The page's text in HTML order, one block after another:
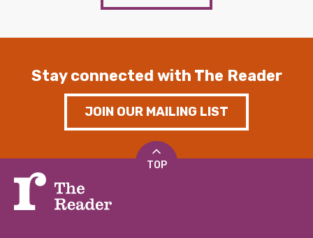
Stay connected with The Reader
JOIN OUR MAILING LIST
TOP